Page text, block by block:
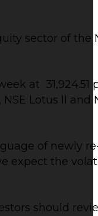
sector of the
at 31,924.51
Lotus II and
of newly
expect the
should